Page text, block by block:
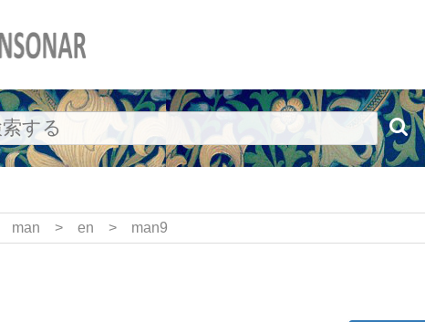
man > en > man9